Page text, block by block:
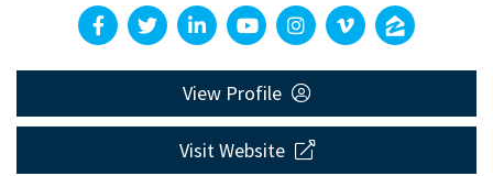
View Profile
Visit Website